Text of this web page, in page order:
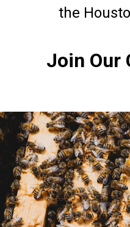
the
Join Our